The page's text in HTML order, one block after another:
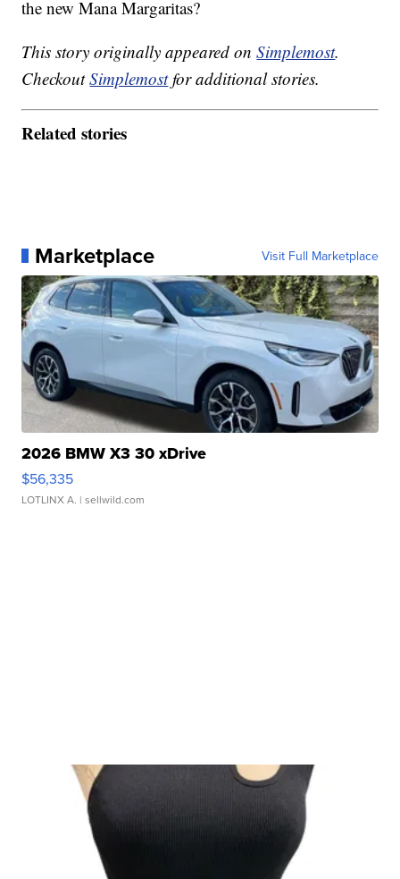
the new Mana Margaritas?
This story originally appeared onSimplemost.
CheckoutSimplemostfor additional stories.
Related stories
Marketplace Visit Full Marketplace
2026 BMW X3 30 xDrive
$56,335
LOTLINX A. | sellwild.com